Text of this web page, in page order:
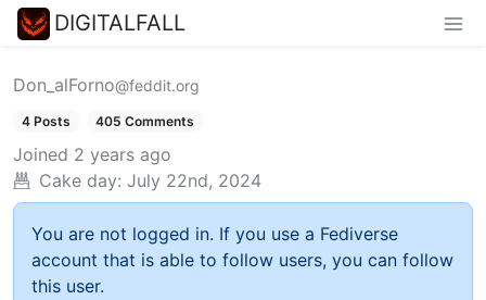
DIGITALFALL
Don_alForno@feddit.org
4 Posts 405 Comments
Joined 2 years ago
Cake day: July 22nd, 2024
You are not logged in. If you use a Fediverse
account that is able to follow users, you can follow
this user.